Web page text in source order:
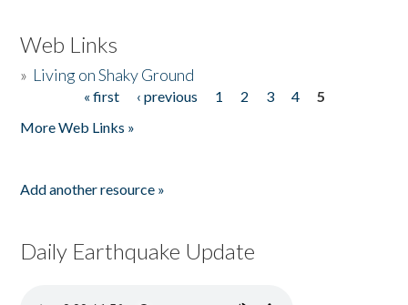
Web Links
» Living on Shaky Ground
« first ‹ previous 1 2 3 4
5
More Web Links »
Add another resource »
Daily Earthquake Update